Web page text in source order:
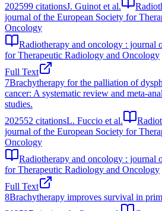
202599 citationsJ. Guinot et al.
journal of the European Society for
Oncology
Radiotherapy and oncology : journal
for Therapeutic Radiology and Oncology
Full Text
7Brachytherapy for the palliation of
cancer: A systematic review and meta-
studies.
202552 citationsL. Fuccio et al.
journal of the European Society for
Oncology
Radiotherapy and oncology : journal
for Therapeutic Radiology and Oncology
Full Text
8Brachytherapy improves survival in